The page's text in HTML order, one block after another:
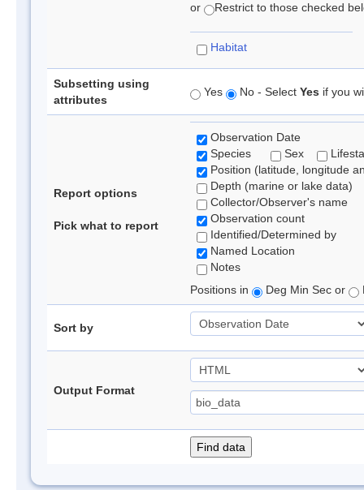
or Restrict to those checked
Habitat
Subsetting using
attributes
Yes No - Select Yes if you
Report options
Pick what to report
Observation Date
Species
Sex
Position (latitude, longitude
Depth (marine or lake data)
Collector/Observer's name
Observation count
Identified/Determined by
Named Location
Notes
Positions in
Deg Min Sec or
Sort by
Output Format